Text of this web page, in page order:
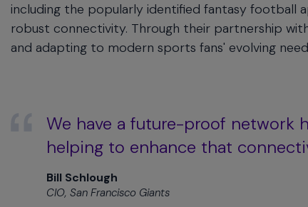
including the popularly identified fantasy football
robust connectivity. Through their partnership
and adapting to modern sports fans' evolving
We have a future-proof network
helping to enhance that
Bill Schlough
CIO, San Francisco Giants